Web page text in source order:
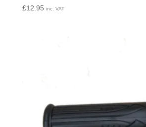
£12.95 inc. VAT